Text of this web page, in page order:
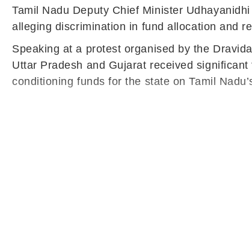
Tamil Nadu Deputy Chief Minister
alleging discrimination in fund allocation and
Speaking at a protest organised by the
Uttar Pradesh and Gujarat received
conditioning funds for the state on Tamil